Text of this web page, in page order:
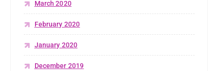
March 2020
February 2020
January 2020
December 2019